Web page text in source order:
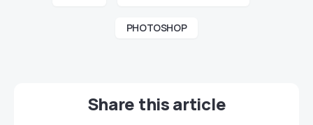
PHOTOSHOP
Share this article